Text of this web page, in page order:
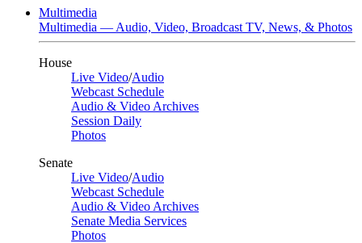
Multimedia
Multimedia — Audio, Video, Broadcast TV, News, & Photos
House
Live Video/Audio
Webcast Schedule
Audio & Video Archives
Session Daily
Photos
Senate
Live Video/Audio
Webcast Schedule
Audio & Video Archives
Senate Media Services
Photos